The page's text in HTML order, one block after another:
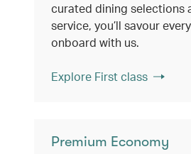
curated dining selections
service, you’ll savour
onboard with us.
Explore First class
Premium Economy